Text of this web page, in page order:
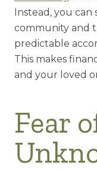
Instead, you
community and
predictable
This makes
and your loved
Fear